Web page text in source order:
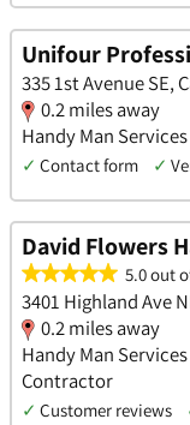
Unifour
335 1st Avenue SE,
0.2 miles away
Handy Man
✓ Contact form ✓
David Flowers
5.0 out
3401 Highland Ave
0.2 miles away
Handy Man
Contractor
✓ Customer reviews